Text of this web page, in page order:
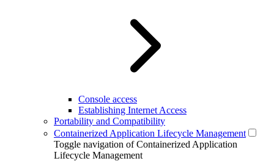
Console access
Establishing Internet Access
Portability and Compatibility
Containerized Application Lifecycle Management
Toggle navigation of Containerized Application
Lifecycle Management